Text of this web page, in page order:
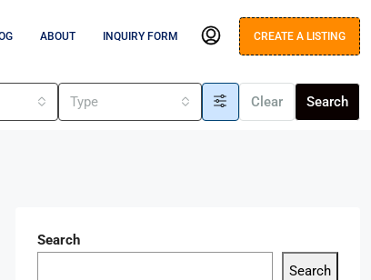
ABOUT INQUIRY FORM CREATE A LISTING
Type Clear Search
Search
Search